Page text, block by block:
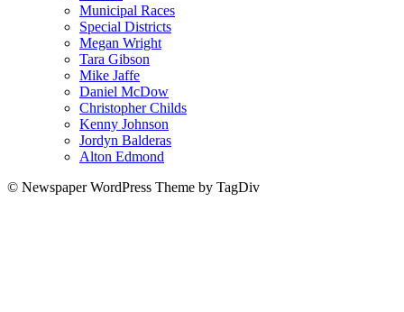
Municipal Races
Special Districts
Megan Wright
Tara Gibson
Mike Jaffe
Daniel McDow
Christopher Childs
Kenny Johnson
Jordyn Balderas
Alton Edmond
© Newspaper WordPress Theme by TagDiv